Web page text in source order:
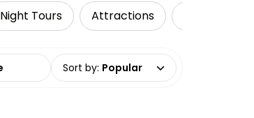
Night Tours Attractions
Sort by: Popular